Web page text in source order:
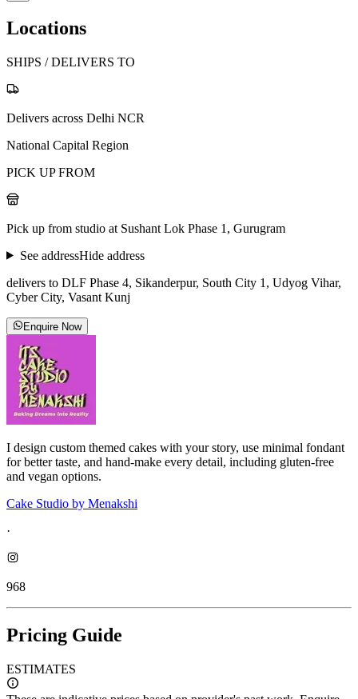
Locations
SHIPS / DELIVERS TO
Delivers across Delhi NCR
National Capital Region
PICK UP FROM
Pick up from studio at Sushant Lok Phase 1, Gurugram
See addressHide address
delivers to DLF Phase 4, Sikanderpur, South City 1, Udyog Vihar,
Cyber City, Vasant Kunj
Enquire Now
I design custom themed cakes with your story, use minimal fondant
for better taste, and hand-make every detail, including gluten-free
and vegan options.
Cake Studio by Menakshi
·
968
Pricing Guide
ESTIMATES